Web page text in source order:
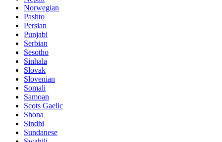
Norwegian
Pashto
Persian
Punjabi
Serbian
Sesotho
Sinhala
Slovak
Slovenian
Somali
Samoan
Scots Gaelic
Shona
Sindhi
Sundanese